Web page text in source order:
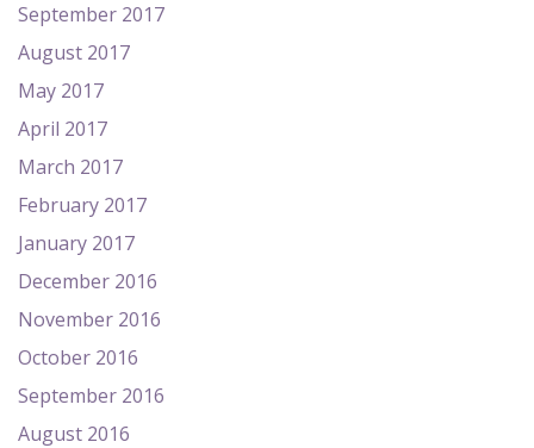
September 2017
August 2017
May 2017
April 2017
March 2017
February 2017
January 2017
December 2016
November 2016
October 2016
September 2016
August 2016